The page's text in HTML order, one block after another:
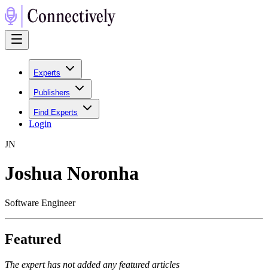
Experts
Publishers
Find Experts
Login
JN
Joshua Noronha
Software Engineer
Featured
The expert has not added any featured articles